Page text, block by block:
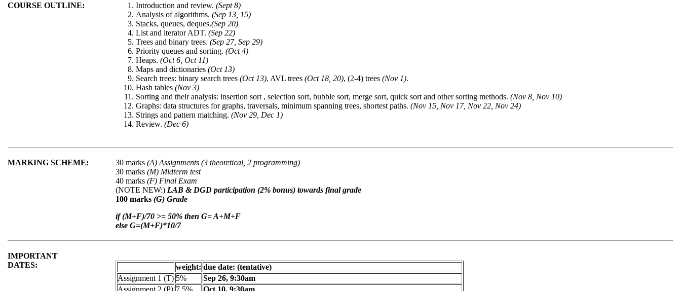
COURSE OUTLINE: Introduction and review. (Sept 8)
Analysis of algorithms. (Sep 13, 15)
Stacks, queues, deques.(Sep 20)
List and iterator ADT. (Sep 22)
Trees and binary trees. (Sep 27, Sep 29)
Priority queues and sorting. (Oct 4)
Heaps. (Oct 6, Oct 11)
Maps and dictionaries (Oct 13)
Search trees: binary search trees (Oct 13), AVL trees (Oct 18, 20), (2-4) trees (Nov 1).
Hash tables (Nov 3)
Sorting and their analysis: insertion sort , selection sort, bubble sort, merge sort, quick sort and other sorting methods. (Nov 8, Nov 10)
Graphs: data structures for graphs, traversals, minimum spanning trees, shortest paths. (Nov 15, Nov 17, Nov 22, Nov 24)
Strings and pattern matching. (Nov 29, Dec 1)
Review. (Dec 6)
MARKING SCHEME: 30 marks (A) Assignments (3 theoretical, 2 programming)
30 marks (M) Midterm test
40 marks (F) Final Exam
(NOTE NEW:) LAB & DGD participation (2% bonus) towards final grade
100 marks (G) Grade
if (M+F)/70 >= 50% then G= A+M+F
else G=(M+F)*10/7
IMPORTANT
DATES:
weight: due date: (tentative)
Assignment 1 (T) 5%
Sep 26, 9:30am
Assignment 2 (P) 7.5% Oct 10, 9:30am